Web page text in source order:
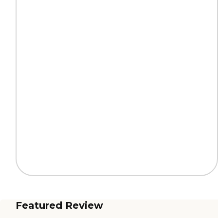
Featured Review